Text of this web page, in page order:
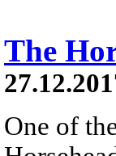
The
One of